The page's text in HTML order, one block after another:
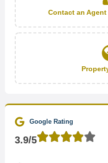
Contact an
Google Rating
3.9/5